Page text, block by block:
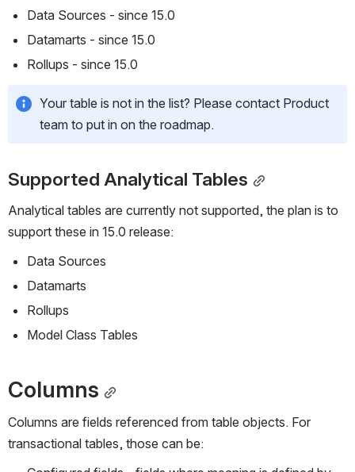
Data Sources - since 15.0
Datamarts - since 15.0
Rollups - since 15.0
Your table is not in the list? Please contact Product
team to put in on the roadmap.
Supported Analytical Tables
Analytical tables are currently not supported, the plan is to
support these in 15.0 release:
Data Sources
Datamarts
Rollups
Model Class Tables
Columns
Columns are fields referenced from table objects. For
transactional tables, those can be: